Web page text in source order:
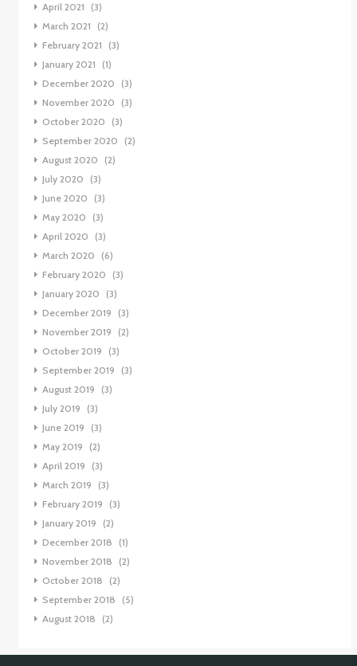
April 2021
(3)
March 2021
(2)
February 2021
(3)
January 2021
(1)
December 2020
(3)
November 2020
(3)
October 2020
(3)
September 2020
(2)
August 2020
(2)
July 2020
(3)
June 2020
(3)
May 2020
(3)
April 2020
(3)
March 2020
(6)
February 2020
(3)
January 2020
(3)
December 2019
(3)
November 2019
(2)
October 2019
(3)
September 2019
(3)
August 2019
(3)
July 2019
(3)
June 2019
(3)
May 2019
(2)
April 2019
(3)
March 2019
(3)
February 2019
(3)
January 2019
(2)
December 2018
(1)
November 2018
(2)
October 2018
(2)
September 2018
(5)
August 2018
(2)